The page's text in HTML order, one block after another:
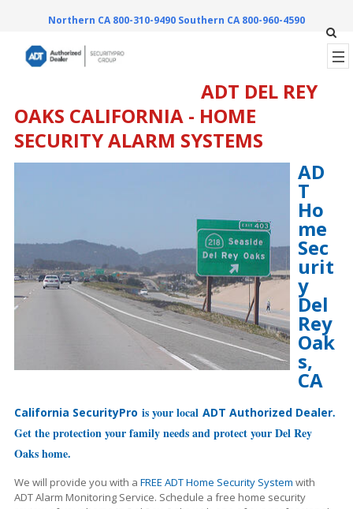
Northern CA 800-310-9490 Southern CA 800-960-4590
ADT DEL REY
OAKS CALIFORNIA - HOME
SECURITY ALARM SYSTEMS
AD
T
Ho
me
Sec
urit
y
Del
Rey
Oak
s,
CA
California SecurityPro is your local ADT Authorized Dealer.
Get the protection your family needs and protect your Del Rey
Oaks home.
We will provide you with a FREE ADT Home Security System with
ADT Alarm Monitoring Service. Schedule a free home security